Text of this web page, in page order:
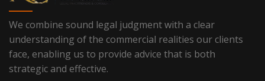
We combine sound legal judgment with a clear
understanding of the commercial realities our clients
face, enabling us to provide advice that is both
strategic and effective.